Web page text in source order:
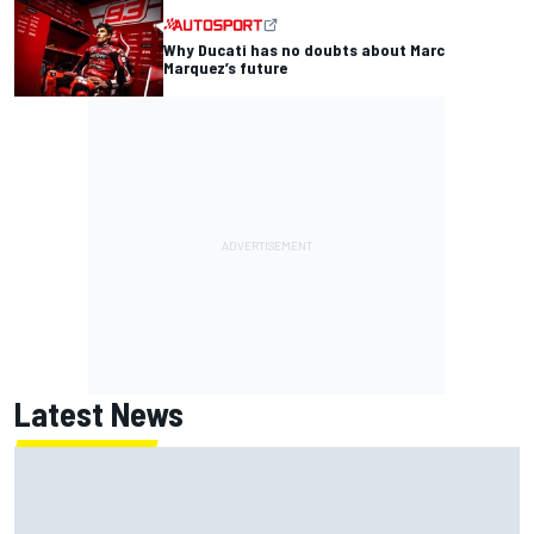
Why Ducati has no doubts about Marc
Marquez’s future
Latest News